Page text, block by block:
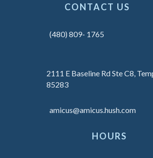
CONTACT US
(480) 809- 1765
2111 E Baseline Rd Ste C8,
85283
amicus@amicus.hush.com
HOURS